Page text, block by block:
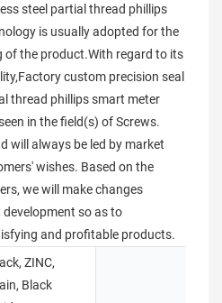
steel partial thread phillips
is usually adopted for the
the product.With regard to its
custom precision seal
thread phillips smart meter
in the field(s) of Screws.
will always be led by market
wishes. Based on the
we will make changes
so as to
and profitable products.
ZINC,
Black